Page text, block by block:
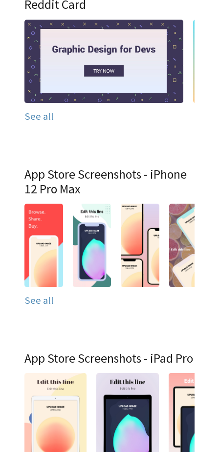
Reddit Card
See all
App Store Screenshots - iPhone
12 Pro Max
See all
App Store Screenshots - iPad Pro